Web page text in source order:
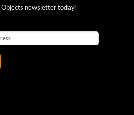
Objects newsletter today!